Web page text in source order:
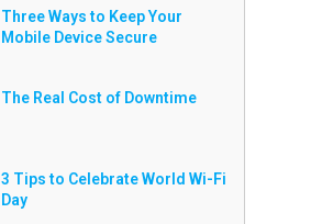
Three Ways to Keep Your
Mobile Device Secure
The Real Cost of Downtime
3 Tips to Celebrate World Wi-Fi
Day